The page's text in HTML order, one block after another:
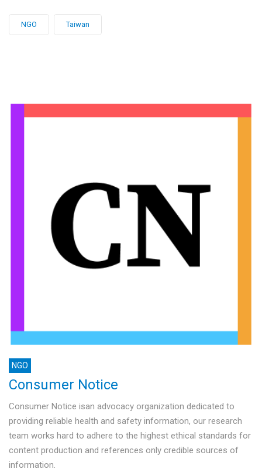
NGO Taiwan
NGO
Consumer Notice
Consumer Notice isan advocacy organization dedicated to
providing reliable health and safety information, our research
team works hard to adhere to the highest ethical standards for
content production and references only credible sources of
information.